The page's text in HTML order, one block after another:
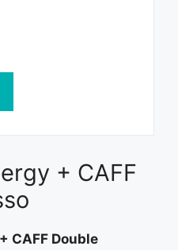
+ CAFF
CAFF Double